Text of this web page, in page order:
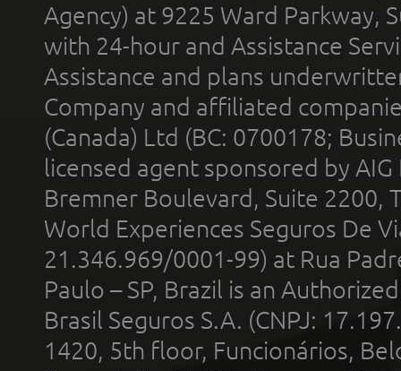
Agency) at 9225 Ward Parkway,
with 24-hour and Assistance
Assistance and plans
Company and affiliated
(Canada) Ltd (BC: 0700178;
licensed agent sponsored by
Bremner Boulevard, Suite 2200,
World Experiences Seguros De
21.346.969/0001-99) at Rua
Paulo – SP, Brazil is an
Brasil Seguros S.A. (CNPJ:
1420, 5th floor, Funcionários,